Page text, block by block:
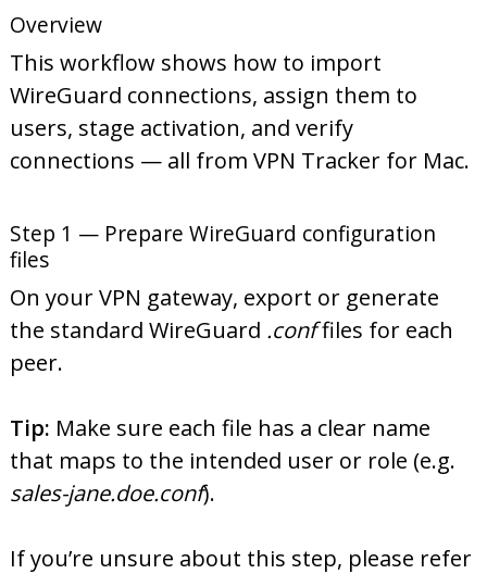
Overview
This workflow shows how to import
WireGuard connections, assign them to
users, stage activation, and verify
connections — all from VPN Tracker for Mac.
Step 1 — Prepare WireGuard configuration
files
On your VPN gateway, export or generate
the standard WireGuard .conffiles for each
peer.
Tip: Make sure each file has a clear name
that maps to the intended user or role (e.g.
sales-jane.doe.conf).
If you’re unsure about this step, please refer